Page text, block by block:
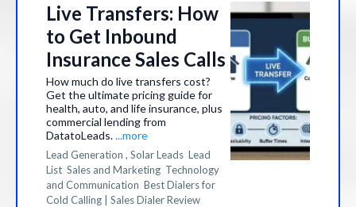
Live Transfers: How
to Get Inbound
Insurance Sales Calls
How much do live transfers cost?
Get the ultimate pricing guide for
health, auto, and life insurance, plus
commercial lending from
DatatoLeads....more
Lead Generation , Solar Leads Lead
List Sales and Marketing Technology
and Communication Best Dialers for
Cold Calling | Sales Dialer Review